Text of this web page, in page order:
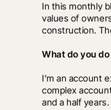
In this monthly
values of
construction.
What do you
I’m an account
complex
and a half years.